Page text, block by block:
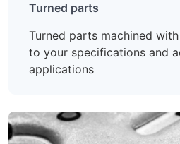
Turned parts
Turned parts machined
to your specifications and
applications